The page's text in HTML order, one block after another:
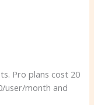
Pro plans cost 20
user/month and